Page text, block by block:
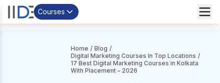
Courses
Home / Blog /
Digital Marketing Courses In Top Locations /
17 Best Digital Marketing Courses in Kolkata
With Placement – 2026